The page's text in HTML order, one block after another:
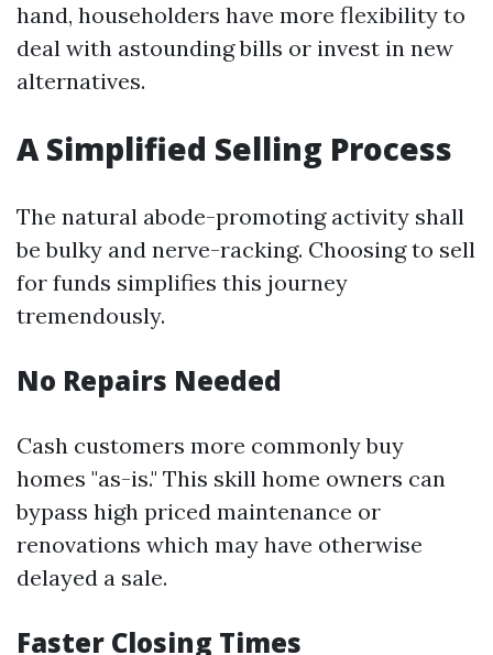
hand, householders have more flexibility to
deal with astounding bills or invest in new
alternatives.
A Simplified Selling Process
The natural abode-promoting activity shall
be bulky and nerve-racking. Choosing to sell
for funds simplifies this journey
tremendously.
No Repairs Needed
Cash customers more commonly buy
homes "as-is." This skill home owners can
bypass high priced maintenance or
renovations which may have otherwise
delayed a sale.
Faster Closing Times